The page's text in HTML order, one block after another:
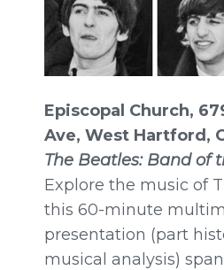
Episcopal Church,
Ave, West Hartford,
The Beatles: Band of
Explore the music of
this 60-minute
presentation (part
musical analysis)